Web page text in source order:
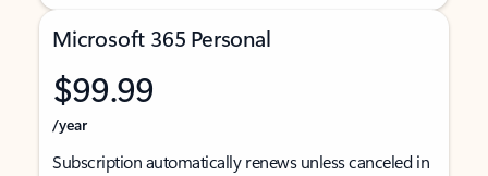
Microsoft 365 Personal
$99.99
/year
Subscription automatically renews unless canceled in